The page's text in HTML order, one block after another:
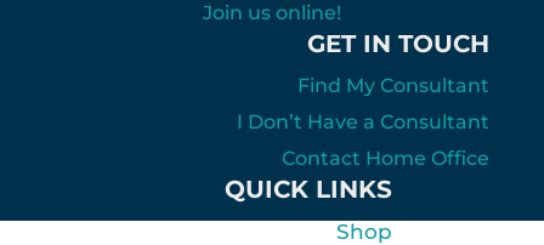
Join us online!
GET IN TOUCH
Find My Consultant
I Don’t Have a Consultant
Contact Home Office
QUICK LINKS
Shop